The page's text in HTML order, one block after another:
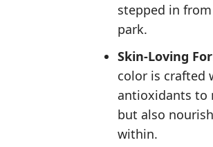
stepped in
park.
Skin-Loving
color is crafted
antioxidants to
but also
within.